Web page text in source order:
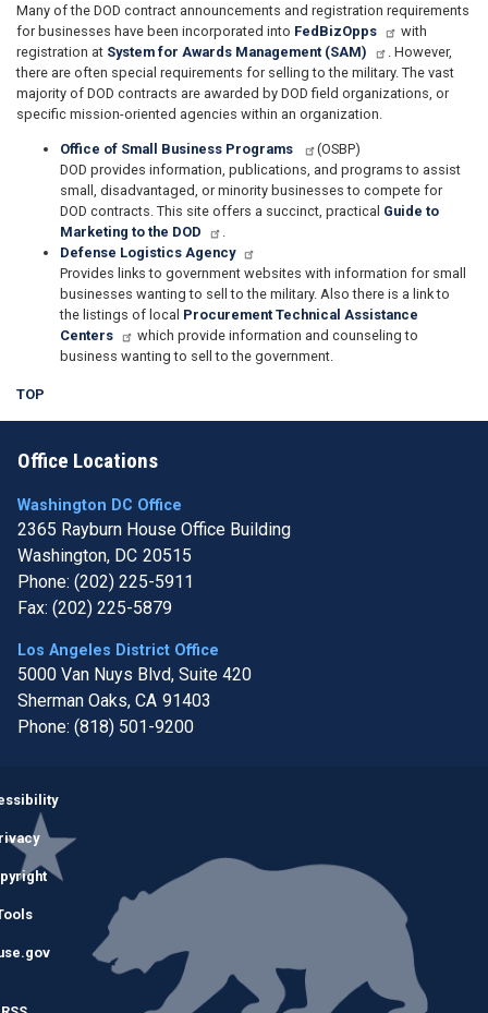
Many of the DOD contract announcements and registration requirements
for businesses have been incorporated into FedBizOpps
with
registration at System for Awards Management (SAM)
. However,
there are often special requirements for selling to the military. The vast
majority of DOD contracts are awarded by DOD field organizations, or
specific mission-oriented agencies within an organization.
Office of Small Business Programs
(OSBP)
DOD provides information, publications, and programs to assist
small, disadvantaged, or minority businesses to compete for
DOD contracts. This site offers a succinct, practical Guide to
Marketing to the DOD
Defense Logistics Agency
Provides links to government websites with information for small
businesses wanting to sell to the military. Also there is a link to
the listings of local Procurement Technical Assistance
Centers
which provide information and counseling to
business wanting to sell to the government.
TOP
Office Locations
Washington DC Office
2365 Rayburn House Office Building
Washington, DC20515
Phone: (202) 225-5911
Fax: (202) 225-5879
Los Angeles District Office
5000 Van Nuys Blvd, Suite 420
Sherman Oaks, CA91403
Phone: (818) 501-9200